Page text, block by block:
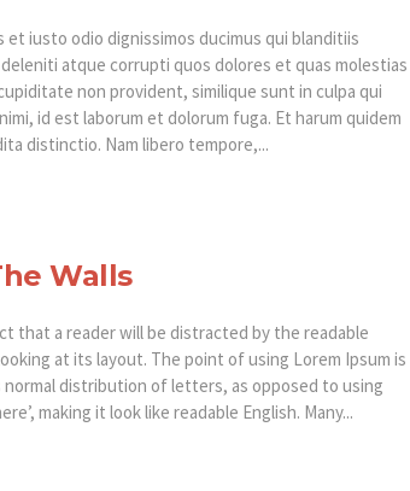
et iusto odio dignissimos ducimus qui blanditiis
atque corrupti quos dolores et quas molestias
non provident, similique sunt in culpa qui
id est laborum et dolorum fuga. Et harum quidem
distinctio. Nam libero tempore,...
Walls
that a reader will be distracted by the readable
at its layout. The point of using Lorem Ipsum is
distribution of letters, as opposed to using
making it look like readable English. Many...